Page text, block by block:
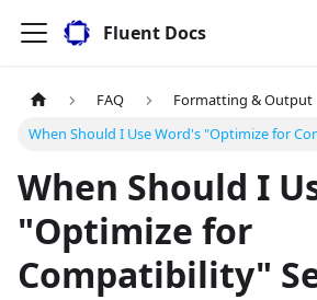
Fluent Docs
FAQ
Formatting & Output
When Should I Use Word's "Optimize for
When Should I
"Optimize for
Compatibility"